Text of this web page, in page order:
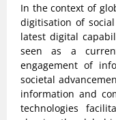
In the context of
digitisation of
latest digital
seen as a
engagement of
societal
information and
technologies